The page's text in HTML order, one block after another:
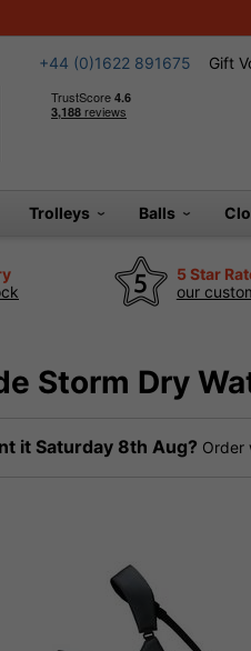
+44 (0)1622 891675 Gift
Trolleys Balls
5 Star
our
Storm Dry
it Saturday 8th Aug? Order